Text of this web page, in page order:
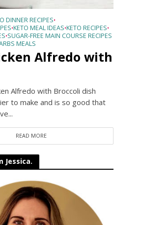
DINNER RECIPES•
•KETO MEAL IDEAS•KETO RECIPES•
•SUGAR-FREE MAIN COURSE RECIPES
MEALS
Alfredo with
Alfredo with Broccoli dish
to make and is so good that
READ MORE
Jessica.